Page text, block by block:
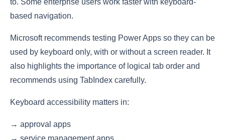
to. Some enterprise users work faster with keyboard-
based navigation.
Microsoft recommends testing Power Apps so they can be
used by keyboard only, with or without a screen reader. It
also highlights the importance of logical tab order and
recommends using TabIndex carefully.
Keyboard accessibility matters in:
→ approval apps
→ service management apps